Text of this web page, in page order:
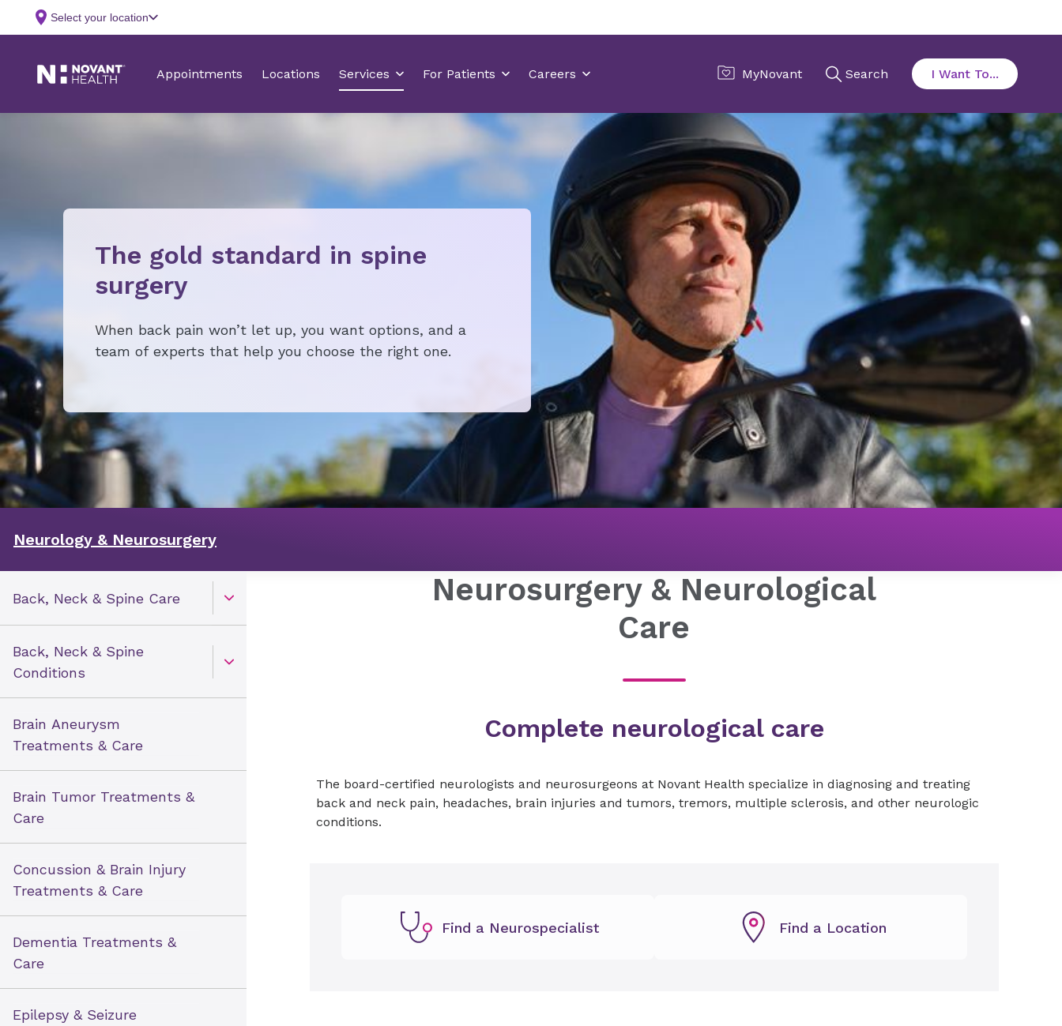
The gold standard in spine
surgery
When back pain won’t let up, you want options, and a
team of experts that help you choose the right one.
Neurology & Neurosurgery
Open Toggle menu
Back, Neck & Spine Care
Open Toggle menu
Back, Neck & Spine
Conditions
Brain Aneurysm
Treatments & Care
Brain Tumor Treatments &
Care
Concussion & Brain Injury
Treatments & Care
Dementia Treatments &
Care
Epilepsy & Seizure
Neurosurgery & Neurological
Care
Complete neurological care
The board-certified neurologists and neurosurgeons at Novant Health specialize in diagnosing and treating
back and neck pain, headaches, brain injuries and tumors, tremors, multiple sclerosis, and other neurologic
conditions.
Find a Neurospecialist Find a Location